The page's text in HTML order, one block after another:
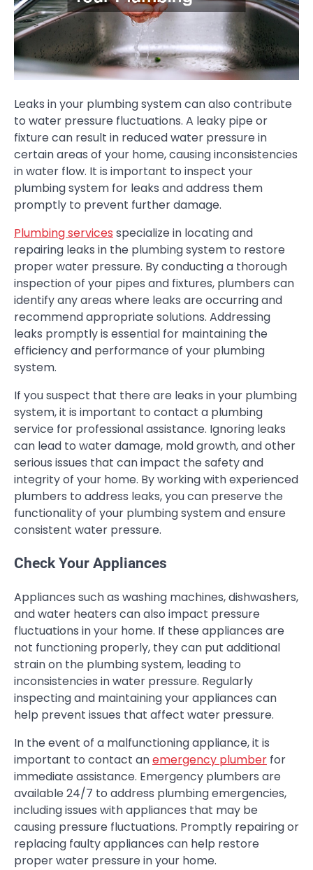
Leaks in your plumbing system can also contribute
to water pressure fluctuations. A leaky pipe or
fixture can result in reduced water pressure in
certain areas of your home, causing inconsistencies
in water flow. It is important to inspect your
plumbing system for leaks and address them
promptly to prevent further damage.
Plumbing services specialize in locating and
repairing leaks in the plumbing system to restore
proper water pressure. By conducting a thorough
inspection of your pipes and fixtures, plumbers can
identify any areas where leaks are occurring and
recommend appropriate solutions. Addressing
leaks promptly is essential for maintaining the
efficiency and performance of your plumbing
system.
If you suspect that there are leaks in your plumbing
system, it is important to contact a plumbing
service for professional assistance. Ignoring leaks
can lead to water damage, mold growth, and other
serious issues that can impact the safety and
integrity of your home. By working with experienced
plumbers to address leaks, you can preserve the
functionality of your plumbing system and ensure
consistent water pressure.
Check Your Appliances
Appliances such as washing machines, dishwashers,
and water heaters can also impact pressure
fluctuations in your home. If these appliances are
not functioning properly, they can put additional
strain on the plumbing system, leading to
inconsistencies in water pressure. Regularly
inspecting and maintaining your appliances can
help prevent issues that affect water pressure.
In the event of a malfunctioning appliance, it is
important to contact anemergency plumber for
immediate assistance. Emergency plumbers are
available 24/7 to address plumbing emergencies,
including issues with appliances that may be
causing pressure fluctuations. Promptly repairing or
replacing faulty appliances can help restore
proper water pressure in your home.